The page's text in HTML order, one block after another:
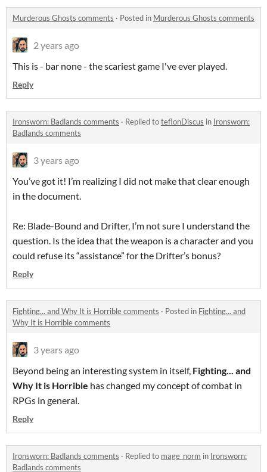
Murderous Ghosts comments · Posted in Murderous Ghosts comments
2 years ago
This is - bar none - the scariest game I've ever played.
Reply
Ironsworn: Badlands comments · Replied toteflonDiscus in Ironsworn:
Badlands comments
3 years ago
You’ve got it! I’m realizing I did not make that clear enough
in the document.
Re: Blade-Bound and Drifter, I’m not sure I understand the
question. Is the idea that the weapon is a character and you
could refuse its “assistance” for the Drifter’s bonus?
Reply
Fighting... and Why It is Horrible comments · Posted in Fighting... and
Why It is Horrible comments
3 years ago
Beyond being an interesting system in itself, Fighting... and
Why It is Horrible has changed my concept of combat in
RPGs in general.
Reply
Ironsworn: Badlands comments · Replied to mage_norm in Ironsworn:
Badlands comments